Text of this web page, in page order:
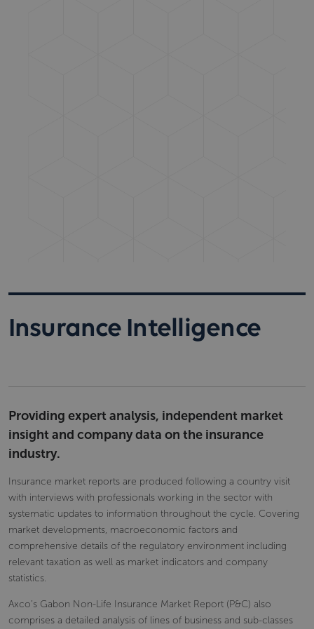
Insurance Intelligence
Providing expert analysis, independent market
insight and company data on the insurance
industry.
Insurance market reports are produced following a country visit
with interviews with professionals working in the sector with
systematic updates to information throughout the cycle. Covering
market developments, macroeconomic factors and
comprehensive details of the regulatory environment including
relevant taxation as well as market indicators and company
statistics.
Axco’s Gabon Non-Life Insurance Market Report (P&C) also
comprises a detailed analysis of lines of business and sub-classes